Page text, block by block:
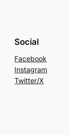
Social
Facebook
Instagram
Twitter/X